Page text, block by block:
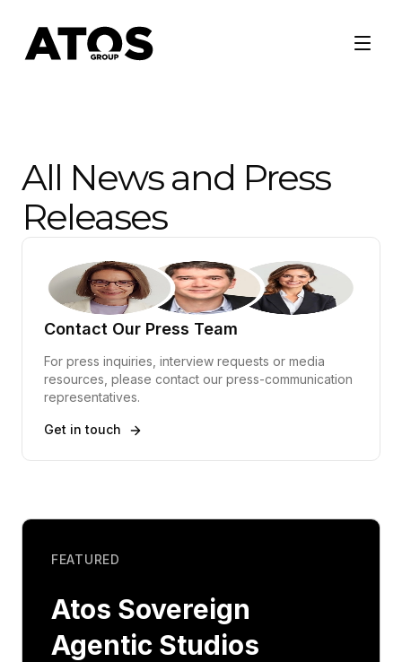
All News and Press
Releases
Contact Our Press Team
For press inquiries, interview requests or media
resources, please contact our press-communication
representatives.
Get in touch
FEATURED
Atos Sovereign
Agentic Studios